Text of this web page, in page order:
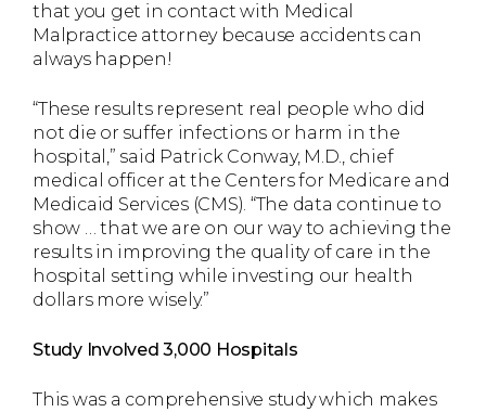
that you get in contact with Medical
Malpractice attorney because accidents can
always happen!
“These results represent real people who did
not die or suffer infections or harm in the
hospital,” said Patrick Conway, M.D., chief
medical officer at the Centers for Medicare and
Medicaid Services (CMS). “The data continue to
show … that we are on our way to achieving the
results in improving the quality of care in the
hospital setting while investing our health
dollars more wisely.”
Study Involved 3,000 Hospitals
This was a comprehensive study which makes